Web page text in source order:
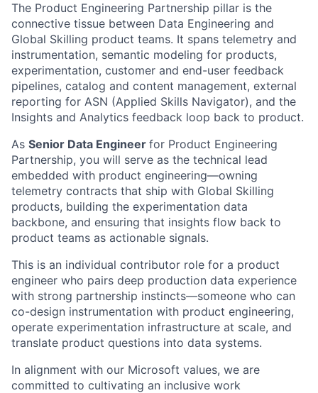
The Product Engineering Partnership pillar is the
connective tissue between Data Engineering and
Global Skilling product teams. It spans telemetry and
instrumentation, semantic modeling for products,
experimentation, customer and end-user feedback
pipelines, catalog and content management, external
reporting for ASN (Applied Skills Navigator), and the
Insights and Analytics feedback loop back to product.
As Senior Data Engineer for Product Engineering
Partnership, you will serve as the technical lead
embedded with product engineering—owning
telemetry contracts that ship with Global Skilling
products, building the experimentation data
backbone, and ensuring that insights flow back to
product teams as actionable signals.
This is an individual contributor role for a product
engineer who pairs deep production data experience
with strong partnership instincts—someone who can
co-design instrumentation with product engineering,
operate experimentation infrastructure at scale, and
translate product questions into data systems.
In alignment with our Microsoft values, we are
committed to cultivating an inclusive work